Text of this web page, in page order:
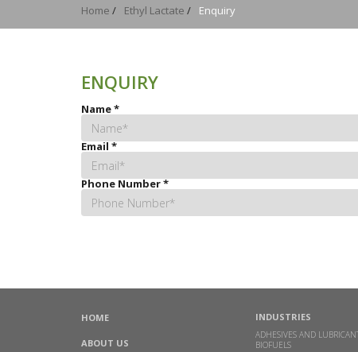
Home / Ethyl Lactate / Enquiry
ENQUIRY
Name*
Email*
Phone Number*
HOME
ABOUT US
INDUSTRIES
ADHESIVES AND
BIOFUELS